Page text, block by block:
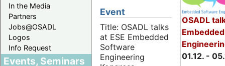
In the Media
Partners
Jobs@OSADL
Logos
Info Request
Events, Seminars
OSADL
01.12. -
Event
Title: OSADL talks
at ESE Embedded
Software
Engineering